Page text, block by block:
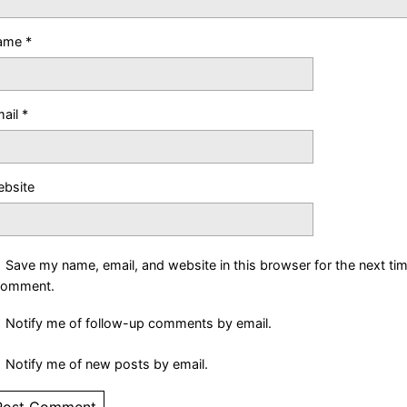
*
*
Save my name, email, and website in this browser for the next
Notify me of follow-up comments by email.
Notify me of new posts by email.